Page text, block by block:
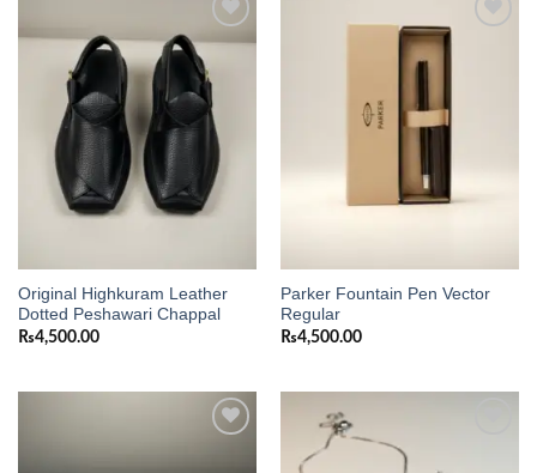
Add to
wishlist
Original Highkuram Leather
Dotted Peshawari Chappal
₨4,500.00
Parker Fountain Pen Vector
Regular
₨4,500.00